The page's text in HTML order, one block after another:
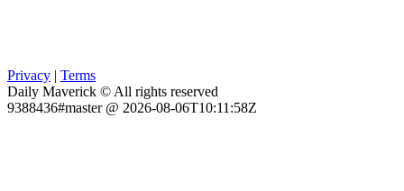
Privacy | Terms
Daily Maverick © All rights reserved
9388436#master @ 2026-08-06T10:11:58Z